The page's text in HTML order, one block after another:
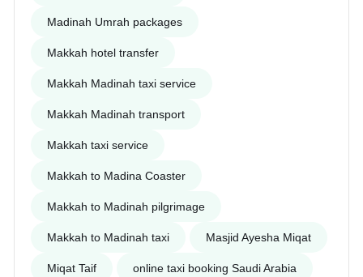
Madinah Umrah packages
Makkah hotel transfer
Makkah Madinah taxi service
Makkah Madinah transport
Makkah taxi service
Makkah to Madina Coaster
Makkah to Madinah pilgrimage
Makkah to Madinah taxi Masjid Ayesha Miqat
Miqat Taif online taxi booking Saudi Arabia